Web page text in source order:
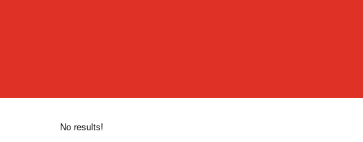
No results!